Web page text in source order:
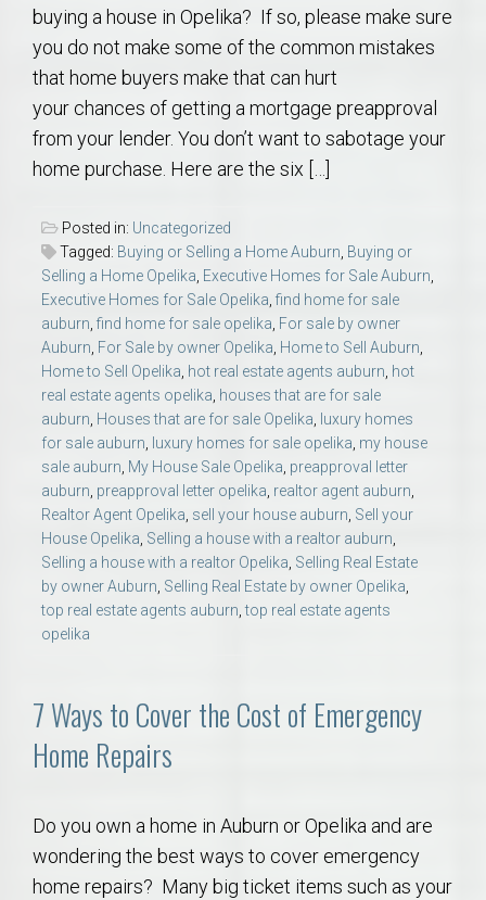
buying a house in Opelika? If so, please make sure
you do not make some of the common mistakes
that home buyers make that can hurt
your chances of getting a mortgage preapproval
from your lender. You don’t want to sabotage your
home purchase. Here are the six […]
Posted in: Uncategorized
Tagged: Buying or Selling a Home Auburn, Buying or
Selling a Home Opelika, Executive Homes for Sale Auburn,
Executive Homes for Sale Opelika, find home for sale
auburn, find home for sale opelika, For sale by owner
Auburn, For Sale by owner Opelika, Home to Sell Auburn,
Home to Sell Opelika, hot real estate agents auburn, hot
real estate agents opelika, houses that are for sale
auburn, Houses that are for sale Opelika, luxury homes
for sale auburn, luxury homes for sale opelika, my house
sale auburn, My House Sale Opelika, preapproval letter
auburn, preapproval letter opelika, realtor agent auburn,
Realtor Agent Opelika, sell your house auburn, Sell your
House Opelika, Selling a house with a realtor auburn,
Selling a house with a realtor Opelika, Selling Real Estate
by owner Auburn, Selling Real Estate by owner Opelika,
top real estate agents auburn,top real estate agents
opelika
7 Ways to Cover the Cost of Emergency
Home Repairs
Do you own a home in Auburn or Opelika and are
wondering the best ways to cover emergency
home repairs? Many big ticket items such as your